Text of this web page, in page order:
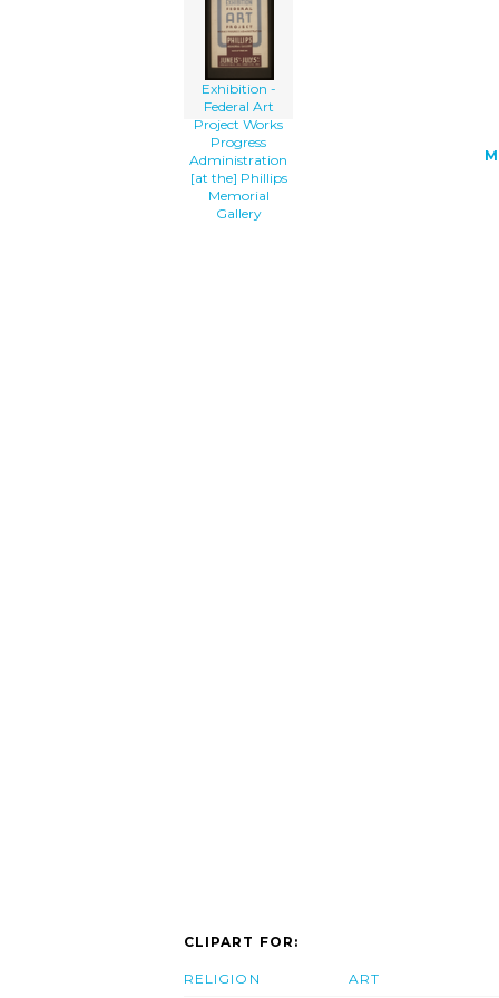
[at The] Phillips Memorial Gallery clip
art'/></a>
Exhibition -
Federal Art
Project Works
Progress
Administration
[at the] Phillips
Memorial
Gallery
CLIPART FOR:
RELIGION ART